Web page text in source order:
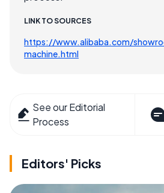
LINK TO SOURCES
https://www.alibaba.com/
machine.html
See our Editorial
Process
Editors' Picks